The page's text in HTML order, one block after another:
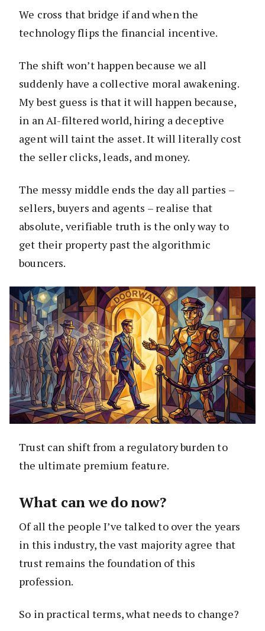
We cross that bridge if and when the
technology flips the financial incentive.
The shift won’t happen because we all
suddenly have a collective moral awakening.
My best guess is that it will happen because,
in an AI-filtered world, hiring a deceptive
agent will taint the asset. It will literally cost
the seller clicks, leads, and money.
The messy middle ends the day all parties –
sellers, buyers and agents – realise that
absolute, verifiable truth is the only way to
get their property past the algorithmic
bouncers.
Trust can shift from a regulatory burden to
the ultimate premium feature.
What can we do now?
Of all the people I’ve talked to over the years
in this industry, the vast majority agree that
trust remains the foundation of this
profession.
So in practical terms, what needs to change?